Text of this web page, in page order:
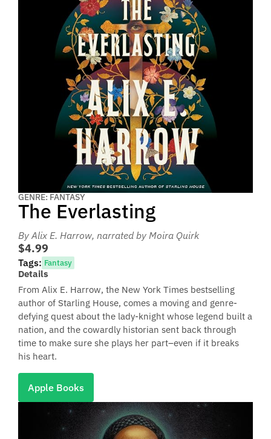
GENRE: FANTASY
The Everlasting
By Alix E. Harrow, narrated by Moira Quirk
$4.99
Tags: Fantasy
Details
From Alix E. Harrow, the New York Times bestselling
author of Starling House, comes a moving and genre-
defying quest about the lady-knight whose legend built a
nation, and the cowardly historian sent back through
time to make sure she plays her part–even if it breaks
his heart.
Apple Books